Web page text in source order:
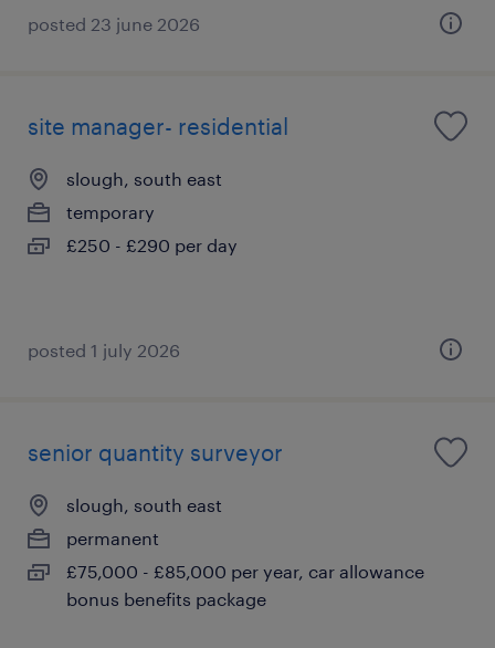
posted 23 june 2026
site manager- residential
slough, south east
temporary
£250 - £290 per day
posted 1 july 2026
senior quantity surveyor
slough, south east
permanent
£75,000 - £85,000 per year, car allowance
bonus benefits package